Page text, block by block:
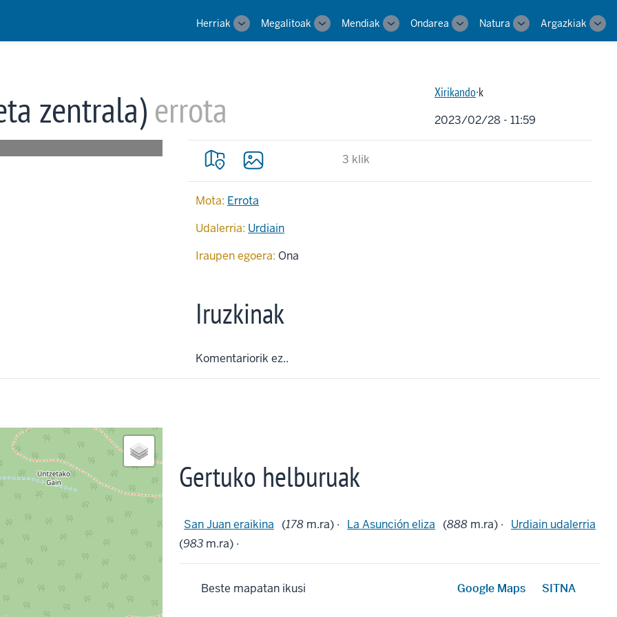
Main
navigation
Herriak
Toggle
sub-
Megalitoak
Toggle
sub-
Mendiak
Toggle
sub-
Ondarea
Toggle
sub-
Natura
Toggle
sub-
Argazkiak
sub-
zentrala)errota Xirikando·k
2023/02/28 - 11:59
3 klik
Mota: Errota
Udalerria: Urdiain
Iraupen egoera: Ona
Iruzkinak
Komentariorik ez..
Gertuko helburuak
San Juan eraikina (178 m.ra) · La Asunción eliza (888 m.ra) ·
Urdiain udalerria
(983 m.ra) ·
Beste mapatan ikusi Google Maps SITNA